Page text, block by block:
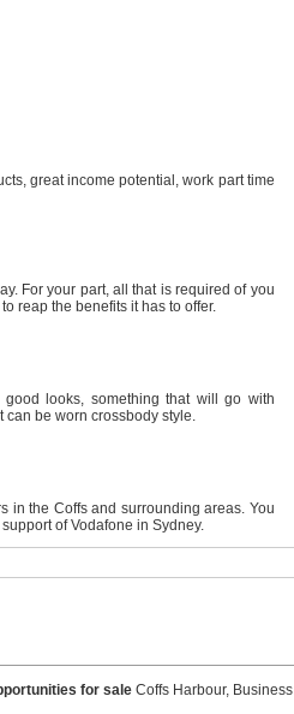
great income potential, work part time
For your part, all that is required of you
reap the benefits it has to offer.
looks, something that will go with
can be worn crossbody style.
in the Coffs and surrounding areas. You
of Vodafone in Sydney.
for saleCoffs Harbour, Business